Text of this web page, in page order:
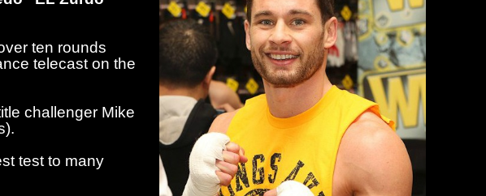
ten rounds
telecast on the
challenger Mike
test to many